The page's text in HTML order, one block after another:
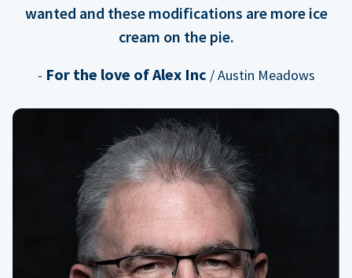
wanted and these modifications are more ice
cream on the pie.
- For the love of Alex Inc / Austin Meadows